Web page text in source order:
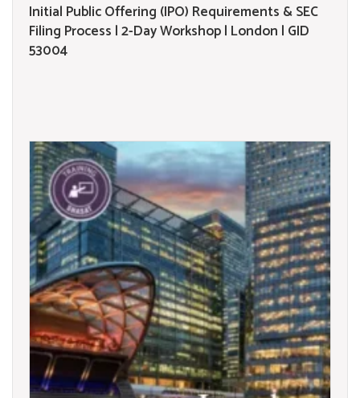
Initial Public Offering (IPO) Requirements & SEC
Filing Process | 2-Day Workshop | London | GID
53004